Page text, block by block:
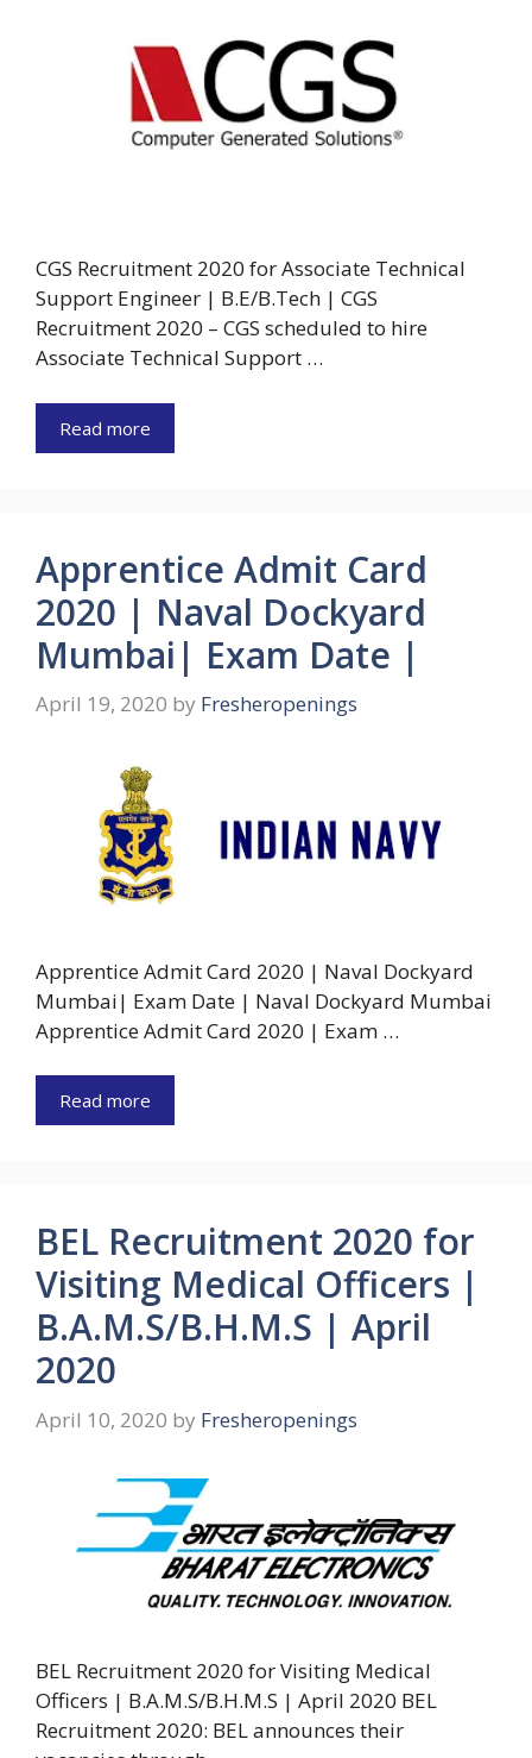
CGS Recruitment 2020 for Associate Technical
Support Engineer | B.E/B.Tech | CGS
Recruitment 2020 – CGS scheduled to hire
Associate Technical Support …
Read more
Apprentice Admit Card
2020 | Naval Dockyard
Mumbai| Exam Date |
April 19, 2020 by Fresheropenings
Apprentice Admit Card 2020 | Naval Dockyard
Mumbai| Exam Date | Naval Dockyard Mumbai
Apprentice Admit Card 2020 | Exam …
Read more
BEL Recruitment 2020 for
Visiting Medical Officers |
B.A.M.S/B.H.M.S | April
2020
April 10, 2020 by Fresheropenings
BEL Recruitment 2020 for Visiting Medical
Officers | B.A.M.S/B.H.M.S | April 2020 BEL
Recruitment 2020: BEL announces their